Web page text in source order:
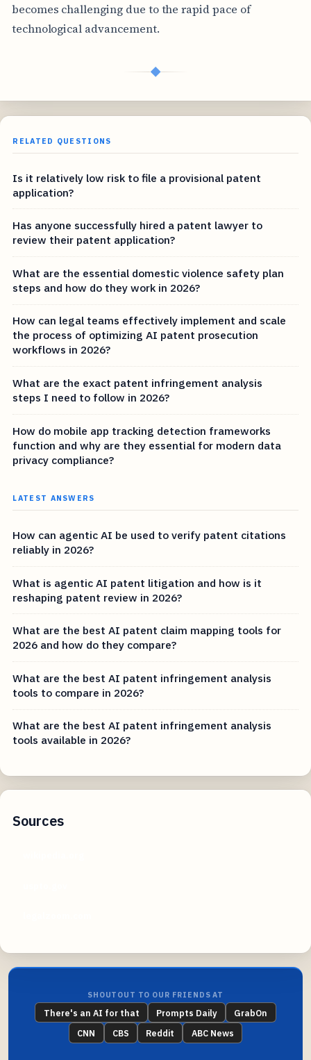
becomes challenging due to the rapid pace of
technological advancement.
◆
RELATED QUESTIONS
Is it relatively low risk to file a provisional patent
application?
Has anyone successfully hired a patent lawyer to
review their patent application?
What are the essential domestic violence safety plan
steps and how do they work in 2026?
How can legal teams effectively implement and scale
the process of optimizing AI patent prosecution
workflows in 2026?
What are the exact patent infringement analysis
steps I need to follow in 2026?
How do mobile app tracking detection frameworks
function and why are they essential for modern data
privacy compliance?
LATEST ANSWERS
How can agentic AI be used to verify patent citations
reliably in 2026?
What is agentic AI patent litigation and how is it
reshaping patent review in 2026?
What are the best AI patent claim mapping tools for
2026 and how do they compare?
What are the best AI patent infringement analysis
tools to compare in 2026?
What are the best AI patent infringement analysis
tools available in 2026?
Sources
SHOUTOUT TO OUR FRIENDS AT
There's an AI for that Prompts Daily
GrabOn
CNN
CBS Reddit ABC News